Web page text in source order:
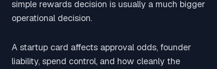
simple rewards decision is usually a much bigger
operational decision.
A startup card affects approval odds, founder
liability, spend control, and how cleanly the